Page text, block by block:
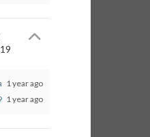
1 year ago
1 year ago